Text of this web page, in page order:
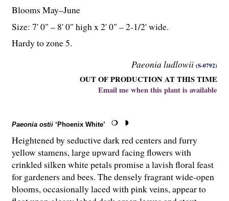
Paeonia ludlowii (S-0792)
OUT OF PRODUCTION AT THIS TIME
Email me when this plant is available
Blooms May–June
Size: 7' 0" – 8' 0" high x 2' 0" – 2-1/2' wide.
Hardy to zone 5.
Paeonia ostii ‘Phoenix White’
Heightened by seductive dark red centers and furry
yellow stamens, large upward facing flowers with
crinkled silken white petals promise a lavish floral feast
for gardeners and bees. The densely fragrant wide-open
blooms, occasionally laced with pink veins, appear to